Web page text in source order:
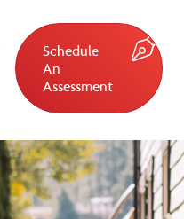
Schedule
An
Assessment